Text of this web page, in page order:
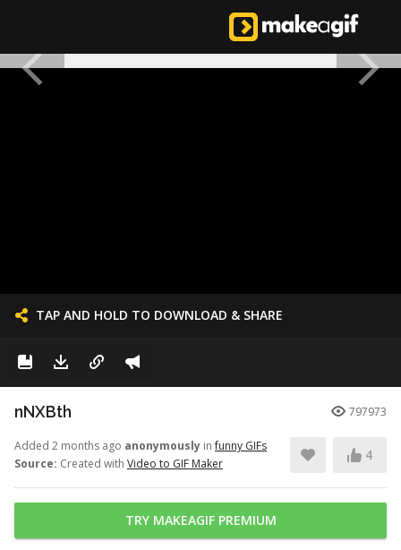
TAP AND HOLD TO DOWNLOAD & SHARE
nNXBth 797973
Added 2 months ago anonymously infunny GIFs
Source: Created with Video to GIF Maker
4
TRY MAKEAGIF PREMIUM